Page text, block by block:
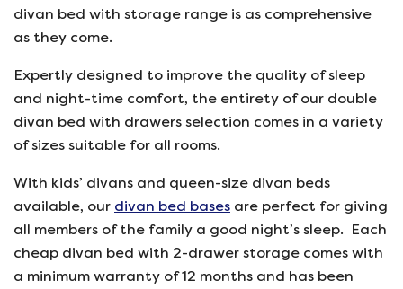
divan bed with storage range is as comprehensive
as they come.
Expertly designed to improve the quality of sleep
and night-time comfort, the entirety of our double
divan bed with drawers selection comes in a variety
of sizes suitable for all rooms.
With kids’ divans and queen-size divan beds
available, our divan bed bases are perfect for giving
all members of the family a good night’s sleep. Each
cheap divan bed with 2-drawer storage comes with
a minimum warranty of 12 months and has been